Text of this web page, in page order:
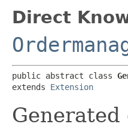
Direct
public abstract class
extends Extension